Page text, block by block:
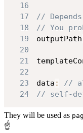
16
17
//
18
// You
19
outputPath
20
21
22
23
data :
//
24
// self-
They will be used as
☝